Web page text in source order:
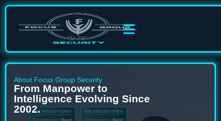
About Focus Group Security
From Manpower to
Intelligence Evolving Since
2002.